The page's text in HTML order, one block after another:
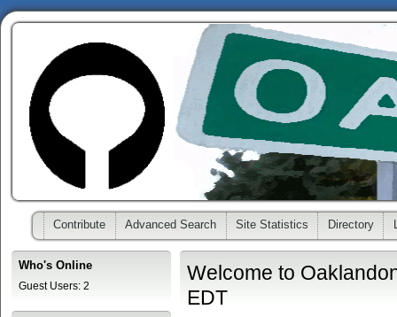
Contribute Advanced Search Site Statistics Directory
Who's Online
Guest Users: 2
Welcome to
EDT